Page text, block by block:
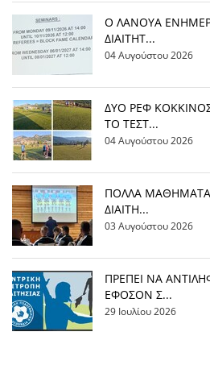
Ο ΛΑΝΟΥΑ
ΔΙΑΙΤΗΤ...
04 Αυγούστου 2026
ΔΥΟ ΡΕΦ
ΤΟ ΤΕΣΤ...
04 Αυγούστου 2026
ΠΟΛΛΑ ΜΑΘΗΜΑΤΑ
ΔΙΑΙΤΗ...
03 Αυγούστου 2026
ΠΡΕΠΕΙ ΝΑ
ΕΦΟΣΟΝ Σ...
29 Ιουλίου 2026